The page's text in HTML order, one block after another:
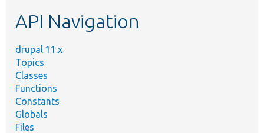
API Navigation
drupal 11.x
Topics
Classes
Functions
Constants
Globals
Files